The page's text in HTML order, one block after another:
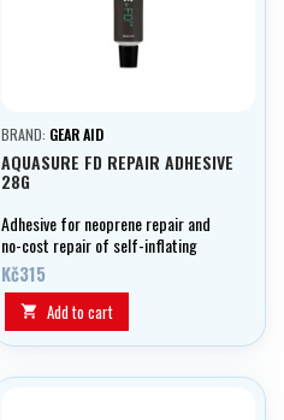
BRAND: GEAR AID
AQUASURE FD REPAIR ADHESIVE
28G
Adhesive for neoprene repair and
no-cost repair of self-inflating
mattresses.
Kč315
 Add to cart